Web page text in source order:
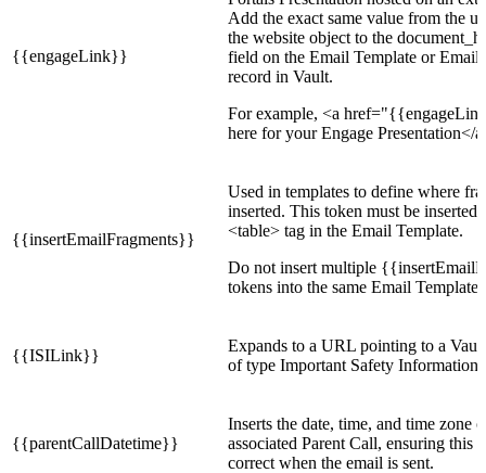
{{engageLink}}
Add the exact same value from the
the website object to the
field on the Email Template or Email
record in Vault.
For example, <a
here for your Engage Presentation</
{{insertEmailFragments}}
Used in templates to define where
inserted. This token must be inserted
<table> tag in the Email Template.
Do not insert multiple
tokens into the same Email Template.
{{ISILink}}
Expands to a URL pointing to a
of type Important Safety Information.
{{parentCallDatetime}}
Inserts the date, time, and time zone
associated Parent Call, ensuring this
correct when the email is sent.